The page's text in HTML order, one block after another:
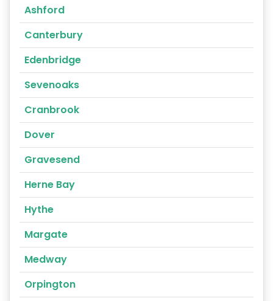
Ashford
Canterbury
Edenbridge
Sevenoaks
Cranbrook
Dover
Gravesend
Herne Bay
Hythe
Margate
Medway
Orpington